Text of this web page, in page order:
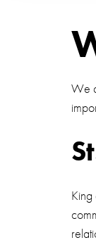
We
King